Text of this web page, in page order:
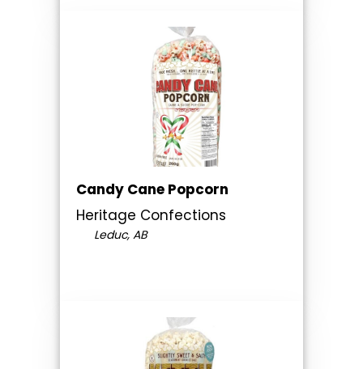
Candy Cane Popcorn
Heritage Confections
Leduc, AB